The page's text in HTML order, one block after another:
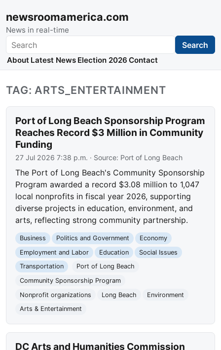
newsroomamerica.com
News in real-time
Search Search
About Latest News Election 2026 Contact
TAG: ARTS_ENTERTAINMENT
Port of Long Beach Sponsorship Program
Reaches Record $3 Million in Community
Funding
27 Jul 2026 7:38 p.m. · Source: Port of Long Beach
The Port of Long Beach's Community Sponsorship
Program awarded a record $3.08 million to 1,047
local nonprofits in fiscal year 2026, supporting
diverse projects in education, environment, and
arts, reflecting strong community partnership.
Business Politics and Government
Economy
Employment and Labor
Education
Social Issues
Transportation
Port of Long Beach
Community Sponsorship Program
Nonprofit organizations
Long Beach
Environment
Arts & Entertainment
DC Arts and Humanities Commission